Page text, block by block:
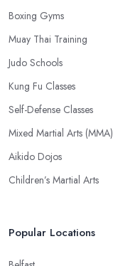
Boxing Gyms
Muay Thai Training
Judo Schools
Kung Fu Classes
Self-Defense Classes
Mixed Martial Arts (MMA)
Aikido Dojos
Children’s Martial Arts
Popular Locations